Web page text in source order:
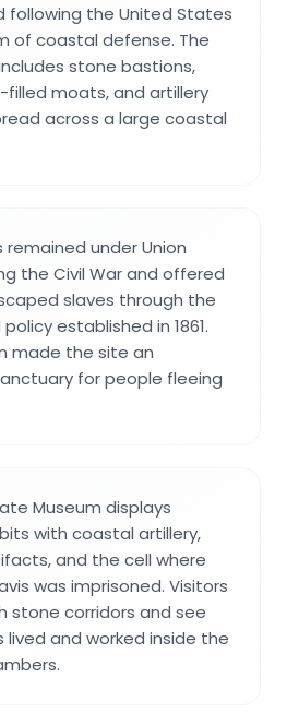
following the United States
of coastal defense. The
stone bastions,
moats, and artillery
across a large coastal
remained under Union
the Civil War and offered
slaves through the
established in 1861.
made the site an
for people fleeing
Museum displays
with coastal artillery,
and the cell where
was imprisoned. Visitors
stone corridors and see
lived and worked inside the